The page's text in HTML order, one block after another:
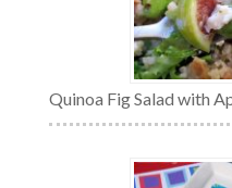
Quinoa Fig Salad with